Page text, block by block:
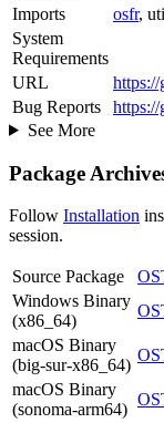
Imports
osfr,
System
Requirements
URL
Bug Reports
See More
Package
Follow Installation
session.
Source Package
Windows Binary
(x86_64)
macOS Binary
(big-sur-x86_64)
macOS Binary
(sonoma-arm64)